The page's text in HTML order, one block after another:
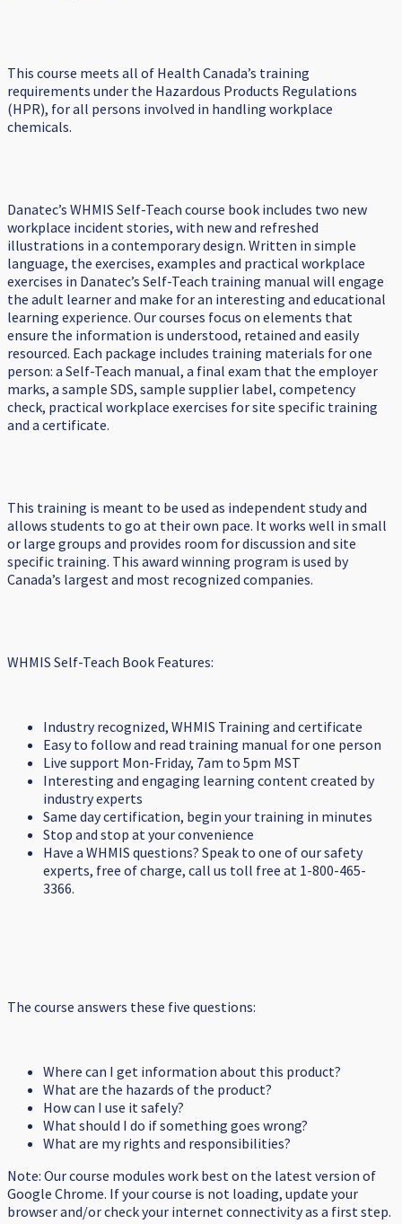
This course meets all of Health Canada’s training
requirements under the Hazardous Products Regulations
(HPR), for all persons involved in handling workplace
chemicals.
Danatec’s WHMIS Self-Teach course book includes two new
workplace incident stories, with new and refreshed
illustrations in a contemporary design. Written in simple
language, the exercises, examples and practical workplace
exercises in Danatec’s Self-Teach training manual will engage
the adult learner and make for an interesting and educational
learning experience. Our courses focus on elements that
ensure the information is understood, retained and easily
resourced. Each package includes training materials for one
person: a Self-Teach manual, a final exam that the employer
marks, a sample SDS, sample supplier label, competency
check, practical workplace exercises for site specific training
and a certificate.
This training is meant to be used as independent study and
allows students to go at their own pace. It works well in small
or large groups and provides room for discussion and site
specific training. This award winning program is used by
Canada’s largest and most recognized companies.
WHMIS Self-Teach Book Features:
Industry recognized, WHMIS Training and certificate
Easy to follow and read training manual for one person
Live support Mon-Friday, 7am to 5pm MST
Interesting and engaging learning content created by
industry experts
Same day certification, begin your training in minutes
Stop and stop at your convenience
Have a WHMIS questions? Speak to one of our safety
experts, free of charge, call us toll free at 1-800-465-
3366.
The course answers these five questions:
Where can I get information about this product?
What are the hazards of the product?
How can I use it safely?
What should I do if something goes wrong?
What are my rights and responsibilities?
Note: Our course modules work best on the latest version of
Google Chrome. If your course is not loading, update your
browser and/or check your internet connectivity as a first step.